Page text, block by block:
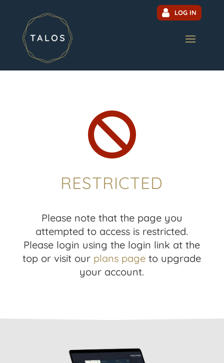
LOG IN

RESTRICTED
Please note that the page you
attempted to access is restricted.
Please login using the login link at the
top or visit our plans page to upgrade
your account.